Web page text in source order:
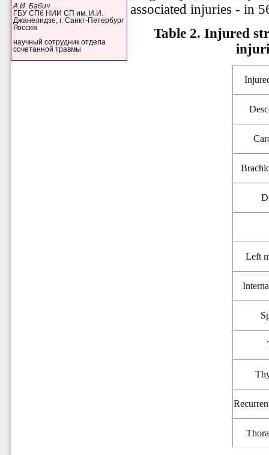
А.И. Бабич
ГБУ СПб НИИ СП им. И.И.
Джанелидзе, г. Санкт-Петербург
Россия
научный сотрудник отдела
сочетанной травмы
associated injuries - in
Table 2. Injured
Left